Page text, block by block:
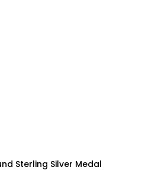
Sterling Silver Medal